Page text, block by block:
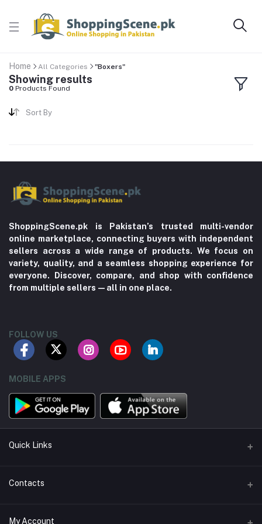
Home All Categories "Boxers"
Showing results
0 Products Found
Sort By
ShoppingScene.pk is Pakistan’s trusted multi-vendor
online marketplace, connecting buyers with independent
sellers across a wide range of products. We focus on
variety, quality, and a seamless shopping experience for
everyone. Discover, compare, and shop with confidence
from multiple sellers—all in one place.
FOLLOW US
MOBILE APPS
Quick Links
About us
Contacts
Address
My Account